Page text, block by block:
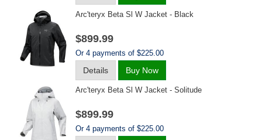
Arc'teryx Beta Sl W Jacket - Black
$899.99
Or 4 payments of $225.00
Details Buy Now
Arc'teryx Beta Sl W Jacket - Solitude
$899.99
Or 4 payments of $225.00